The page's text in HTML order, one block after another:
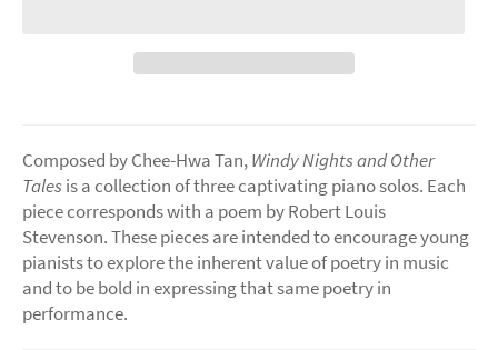
Composed by Chee-Hwa Tan,Windy Nights and Other
Talesis a collection of three captivating piano solos. Each
piece corresponds with a poem by Robert Louis
Stevenson. These pieces are intended to encourage young
pianists to explore the inherent value of poetry in music
and to be bold in expressing that same poetry in
performance.